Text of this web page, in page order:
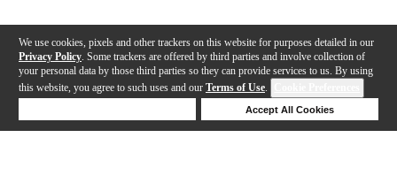
We use cookies, pixels and other trackers on this website for purposes detailed in our
Privacy Policy . Some trackers are offered by third parties and involve collection of
your personal data by those third parties so they can provide services to us. By using
this website, you agree to such uses and our Terms of Use.
Accept All Cookies